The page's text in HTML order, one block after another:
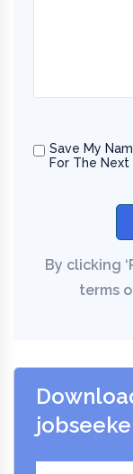
Save My
For The